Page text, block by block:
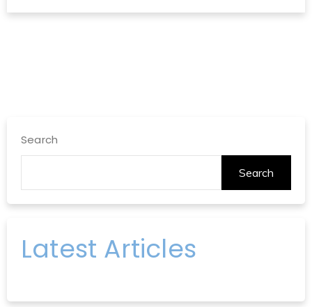
Search
Search
Latest Articles